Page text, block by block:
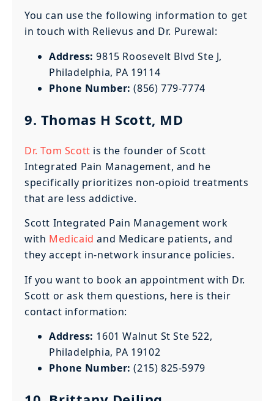
You can use the following information to get
in touch with Relievus and Dr. Purewal:
Address: 9815 Roosevelt Blvd Ste J,
Philadelphia, PA 19114
Phone Number: (856) 779-7774
9. Thomas H Scott, MD
Dr. Tom Scott is the founder of Scott
Integrated Pain Management, and he
specifically prioritizes non-opioid treatments
that are less addictive.
Scott Integrated Pain Management work
with Medicaidand Medicare patients, and
they accept in-network insurance policies.
If you want to book an appointment with Dr.
Scott or ask them questions, here is their
contact information:
Address: 1601 Walnut St Ste 522,
Philadelphia, PA 19102
Phone Number: (215) 825-5979